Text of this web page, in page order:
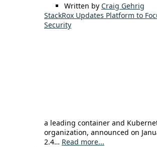
Written by Craig Gehrig
StackRox Updates Platform to
Security
a leading container and
organization, announced on
2.4… Read more...